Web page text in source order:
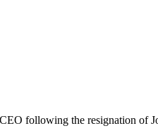
following the resignation of